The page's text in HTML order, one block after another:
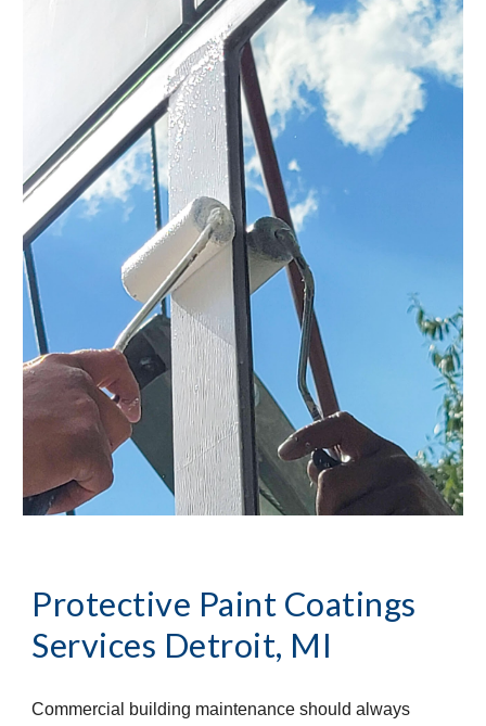
Protective Paint Coatings
Services Detroit, MI
Commercial building maintenance should always